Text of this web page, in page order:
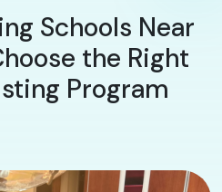
Schools Near
the Right
Program